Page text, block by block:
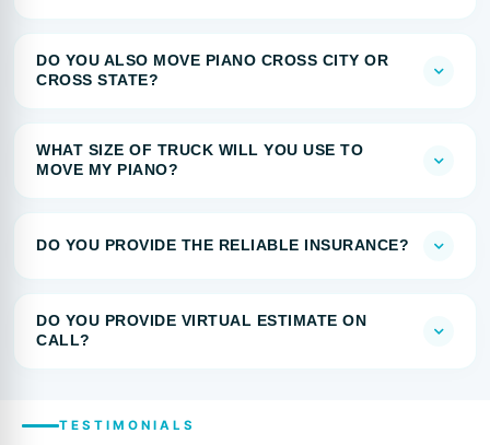
DO YOU ALSO MOVE PIANO CROSS CITY OR
CROSS STATE?
WHAT SIZE OF TRUCK WILL YOU USE TO
MOVE MY PIANO?
DO YOU PROVIDE THE RELIABLE INSURANCE?
DO YOU PROVIDE VIRTUAL ESTIMATE ON
CALL?
TESTIMONIALS